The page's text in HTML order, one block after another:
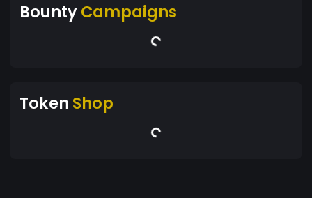
BountyCampaigns
Token Shop